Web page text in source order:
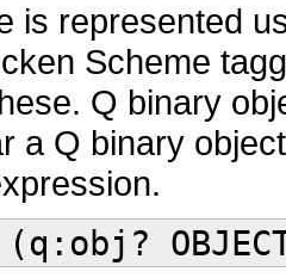
is represented
Scheme
Q binary
a Q binary
(q:obj?